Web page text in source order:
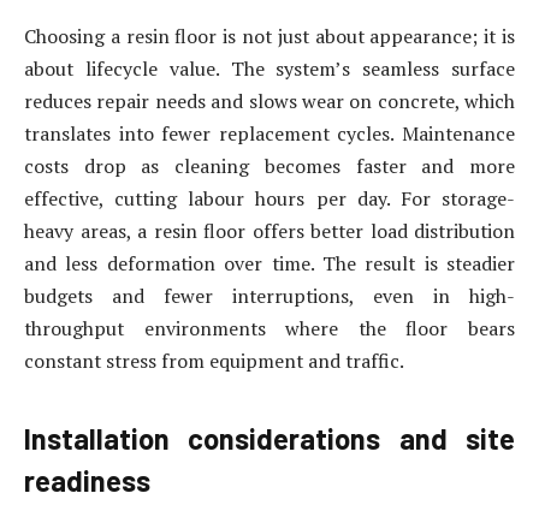
Choosing a resin floor is not just about appearance; it is
about lifecycle value. The system’s seamless surface
reduces repair needs and slows wear on concrete, which
translates into fewer replacement cycles. Maintenance
costs drop as cleaning becomes faster and more
effective, cutting labour hours per day. For storage-
heavy areas, a resin floor offers better load distribution
and less deformation over time. The result is steadier
budgets and fewer interruptions, even in high-
throughput environments where the floor bears
constant stress from equipment and traffic.
Installation considerations and site
readiness